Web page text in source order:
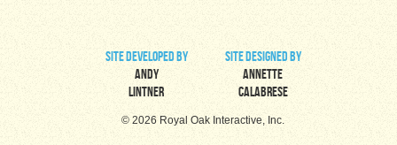
site developed by
Andy
Lintner
site designed by
Annette
Calabrese
© 2026 Royal Oak Interactive, Inc.